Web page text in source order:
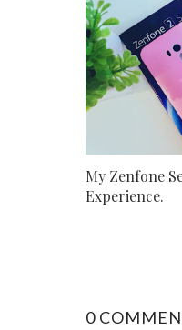
My Zenfone
Experience.
0